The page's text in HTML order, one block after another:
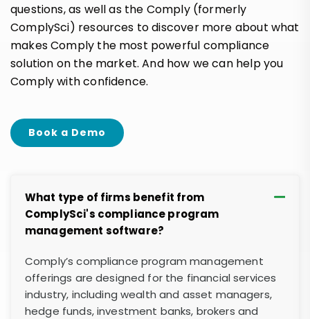
questions, as well as the Comply (formerly
ComplySci) resources to discover more about what
makes Comply the most powerful compliance
solution on the market. And how we can help you
Comply with confidence.
Book a Demo
What type of firms benefit from
ComplySci's compliance program
management software?
Comply’s compliance program management
offerings are designed for the financial services
industry, including wealth and asset managers,
hedge funds, investment banks, brokers and